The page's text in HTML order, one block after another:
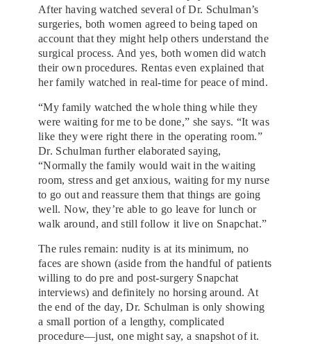
After having watched several of Dr. Schulman’s
surgeries, both women agreed to being taped on
account that they might help others understand the
surgical process. And yes, both women did watch
their own procedures. Rentas even explained that
her family watched in real-time for peace of mind.
“My family watched the whole thing while they
were waiting for me to be done,” she says. “It was
like they were right there in the operating room.”
Dr. Schulman further elaborated saying,
“Normally the family would wait in the waiting
room, stress and get anxious, waiting for my nurse
to go out and reassure them that things are going
well. Now, they’re able to go leave for lunch or
walk around, and still follow it live on Snapchat.”
The rules remain: nudity is at its minimum, no
faces are shown (aside from the handful of patients
willing to do pre and post-surgery Snapchat
interviews) and definitely no horsing around. At
the end of the day, Dr. Schulman is only showing
a small portion of a lengthy, complicated
procedure—just, one might say, a snapshot of it.